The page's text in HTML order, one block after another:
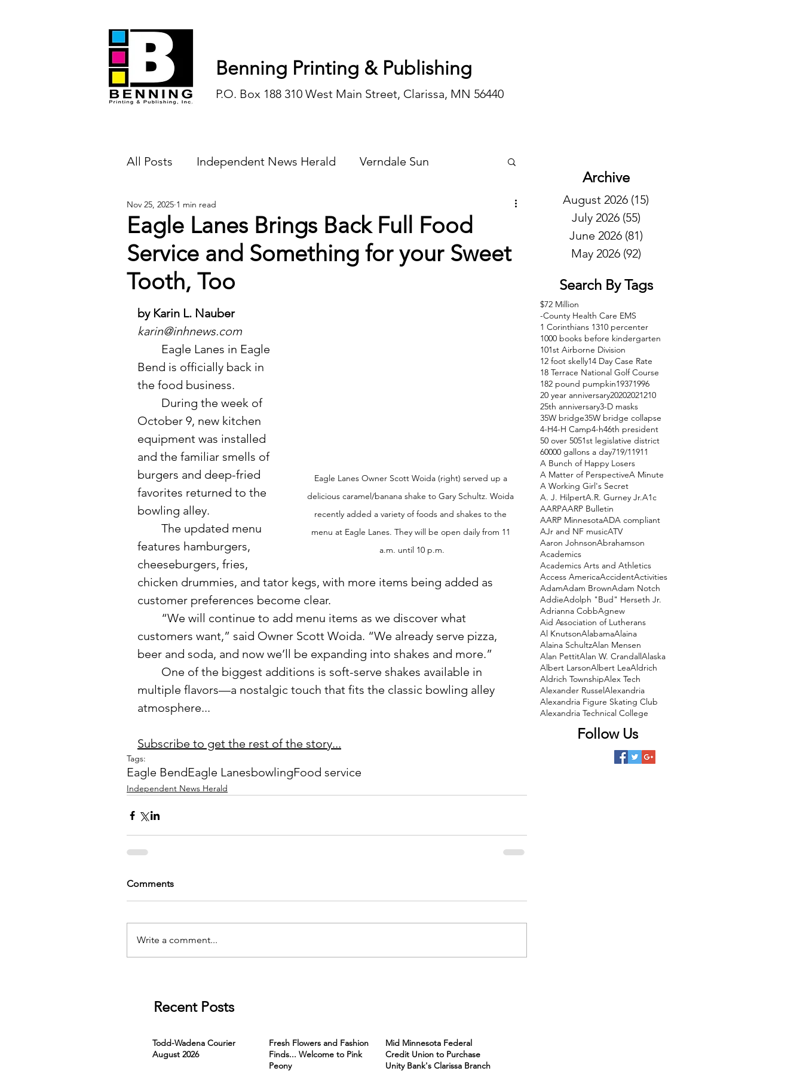
Benning Printing & Publishing
P.O. Box 188 310 West Main Street, Clarissa, MN 56440
All Posts Independent News Herald Verndale Sun
Endless Ink
History Sports Opinion/editorial
Eagle Lanes Brings Back Full Food
Service and Something for your Sweet
Tooth, Too
Nov 25, 2025 1 min read
Eagle Lanes Owner Scott Woida (right) served up a
delicious caramel/banana shake to Gary Schultz. Woida
recently added a variety of foods and shakes to the
menu at Eagle Lanes. They will be open daily from 11
a.m. until 10 p.m.
by Karin L. Nauber
karin@inhnews.com
Bend is officially back in
the food business.
October 9, new kitchen
equipment was installed
and the familiar smells of
burgers and deep-fried
favorites returned to the
bowling alley.
features hamburgers,
cheeseburgers, fries,
chicken drummies, and tator kegs, with more items being added as
customer preferences become clear.
customers want,” said Owner Scott Woida. “We already serve pizza,
beer and soda, and now we’ll be expanding into shakes and more.”
multiple flavors—a nostalgic touch that fits the classic bowling alley
atmosphere...
Subscribe to get the rest of the story...
Tags:
Eagle BendEagle LanesbowlingFood service
Independent News Herald
Comments
Write a comment...
Archive
August 2026 (15)
July 2026 (55)
June 2026 (81)
May 2026 (92)
Search By Tags
$72 Million
-County Health Care EMS
1 Corinthians 1310 percenter
1000 books before kindergarten
101st Airborne Division
12 foot skelly14 Day Case Rate
18 Terrace National Golf Course
182 pound pumpkin19371996
20 year anniversary20202021210
25th anniversary3-D masks
35W bridge35W bridge collapse
4-H4-H Camp4-h46th president
50 over 5051st legislative district
60000 gallons a day719/11911
A Bunch of Happy Losers
A Matter of PerspectiveA Minute
A Working Girl's Secret
A. J. HilpertA.R. Gurney Jr.A1c
AARPAARP Bulletin
AARP MinnesotaADA compliant
AJr and NF musicATV
Aaron JohnsonAbrahamson
Academics
Academics Arts and Athletics
Access AmericaAccidentActivities
AdamAdam BrownAdam Notch
AddieAdolph "Bud" Herseth Jr.
Adrianna CobbAgnew
Aid Association of Lutherans
Al KnutsonAlabamaAlaina
Alaina SchultzAlan Mensen
Alan PettitAlan W. CrandallAlaska
Albert LarsonAlbert LeaAldrich
Aldrich TownshipAlex Tech
Alexander RusselAlexandria
Alexandria Figure Skating Club
Alexandria Technical College
Follow Us
Recent Posts
Todd-Wadena Courier
August 2026
Fresh Flowers and Fashion
Finds... Welcome to Pink
Peony
Mid Minnesota Federal
Credit Union to Purchase
Unity Bank's Clarissa Branch